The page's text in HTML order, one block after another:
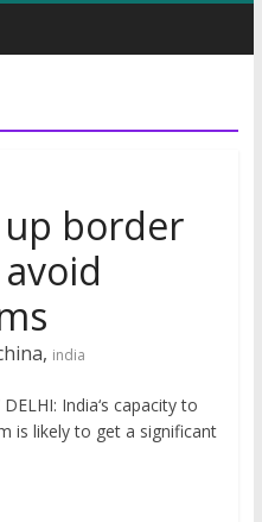
within days, torpedo
border
india
India‘s capacity to
is likely to get a significant